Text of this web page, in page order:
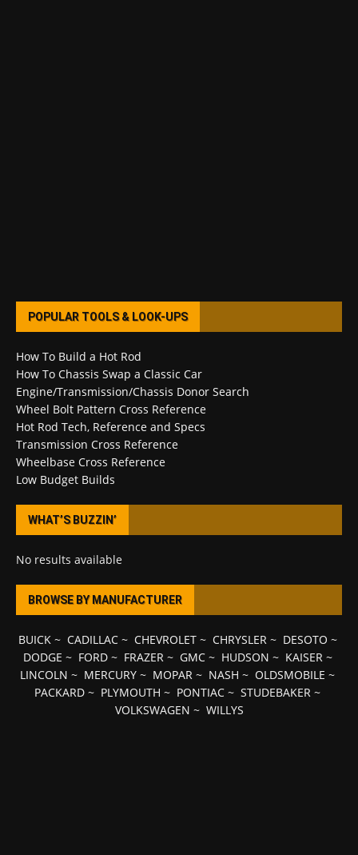
POPULAR TOOLS & LOOK-UPS
How To Build a Hot Rod
How To Chassis Swap a Classic Car
Engine/Transmission/Chassis Donor Search
Wheel Bolt Pattern Cross Reference
Hot Rod Tech, Reference and Specs
Transmission Cross Reference
Wheelbase Cross Reference
Low Budget Builds
WHAT’S BUZZIN’
No results available
BROWSE BY MANUFACTURER
BUICK~ CADILLAC~ CHEVROLET~ CHRYSLER~ DESOTO ~
DODGE ~ FORD~ FRAZER~ GMC~ HUDSON ~ KAISER~
LINCOLN ~ MERCURY ~ MOPAR ~ NASH ~ OLDSMOBILE ~
PACKARD ~ PLYMOUTH ~ PONTIAC ~ STUDEBAKER ~
VOLKSWAGEN ~ WILLYS